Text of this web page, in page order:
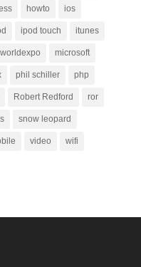
howto ios
ipod touch itunes
microsoft
phil schiller php
Robert Redford ror
snow leopard
video wifi